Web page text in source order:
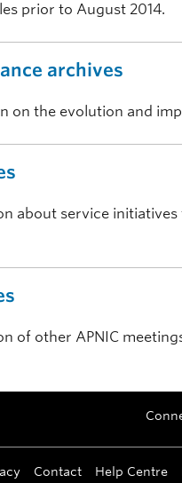
prior to August 2014.
archives
on the evolution and
about service
of other APNIC
Contact Help Centre